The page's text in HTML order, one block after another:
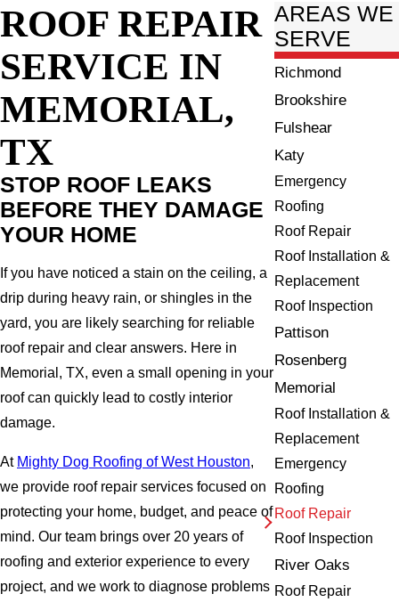
ROOF REPAIR
SERVICE IN
MEMORIAL,
TX
STOP ROOF LEAKS
BEFORE THEY DAMAGE
YOUR HOME
If you have noticed a stain on the ceiling, a
drip during heavy rain, or shingles in the
yard, you are likely searching for reliable
roof repair and clear answers. Here in
Memorial, TX, even a small opening in your
roof can quickly lead to costly interior
damage.
At Mighty Dog Roofing of West Houston,
we provide roof repair services focused on
protecting your home, budget, and peace of
mind. Our team brings over 20 years of
roofing and exterior experience to every
project, and we work to diagnose problems
AREAS WE
SERVE
Richmond
Brookshire
Fulshear
Katy
Emergency
Roofing
Roof Repair
Roof Installation &
Replacement
Roof Inspection
Pattison
Rosenberg
Memorial
Roof Installation &
Replacement
Emergency
Roofing
Roof Repair
Roof Inspection
River Oaks
Roof Repair